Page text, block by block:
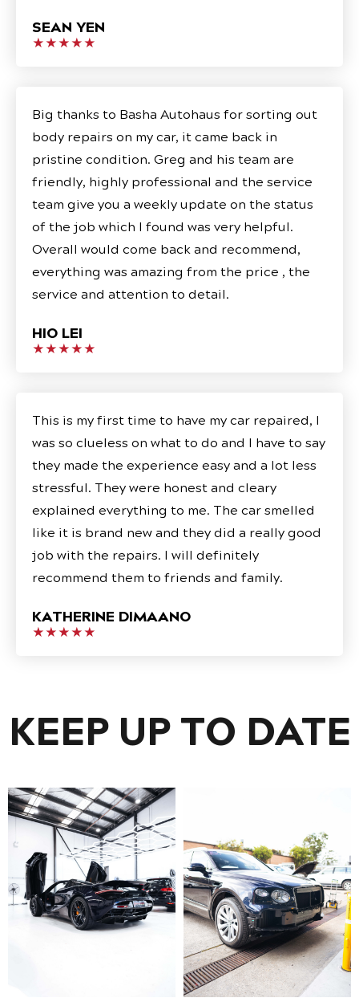
SEAN YEN
★★★★★
Big thanks to Basha Autohaus for sorting out
body repairs on my car, it came back in
pristine condition. Greg and his team are
friendly, highly professional and the service
team give you a weekly update on the status
of the job which I found was very helpful.
Overall would come back and recommend,
everything was amazing from the price , the
service and attention to detail.
HIO LEI
★★★★★
This is my first time to have my car repaired, I
was so clueless on what to do and I have to say
they made the experience easy and a lot less
stressful. They were honest and cleary
explained everything to me. The car smelled
like it is brand new and they did a really good
job with the repairs. I will definitely
recommend them to friends and family.
KATHERINE DIMAANO
★★★★★
KEEP UP TO DATE